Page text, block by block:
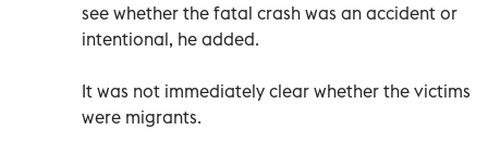
see whether the fatal crash was an accident or
intentional, he added.
It was not immediately clear whether the victims
were migrants.